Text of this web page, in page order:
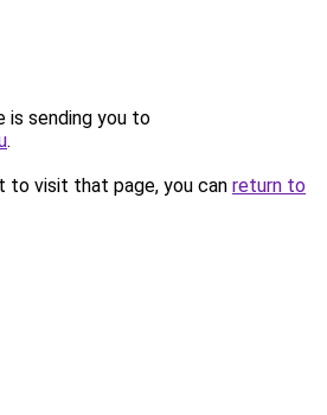
is sending you to
.
to visit that page, you can return to